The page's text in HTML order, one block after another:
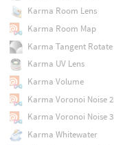
Karma Room Lens
Karma Room Map
Karma Tangent Rotate
Karma UV Lens
Karma Volume
Karma Voronoi Noise
Karma Voronoi Noise
Karma Whitewater